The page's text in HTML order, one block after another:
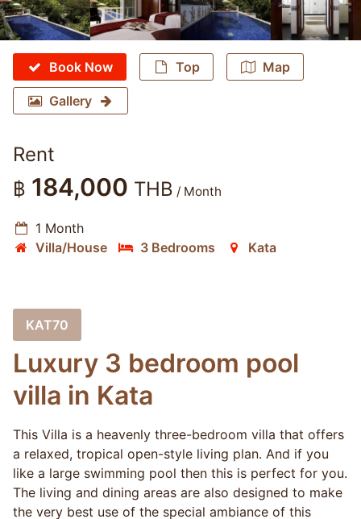
Book Now Top Map
Gallery
Rent
฿ 184,000 THB / Month
1 Month
Villa/House
3 Bedrooms Kata
KAT70
Luxury 3 bedroom pool
villa in Kata
This Villa is a heavenly three-bedroom villa that offers
a relaxed, tropical open-style living plan. And if you
like a large swimming pool then this is perfect for you.
The living and dining areas are also designed to make
the very best use of the special ambiance of this